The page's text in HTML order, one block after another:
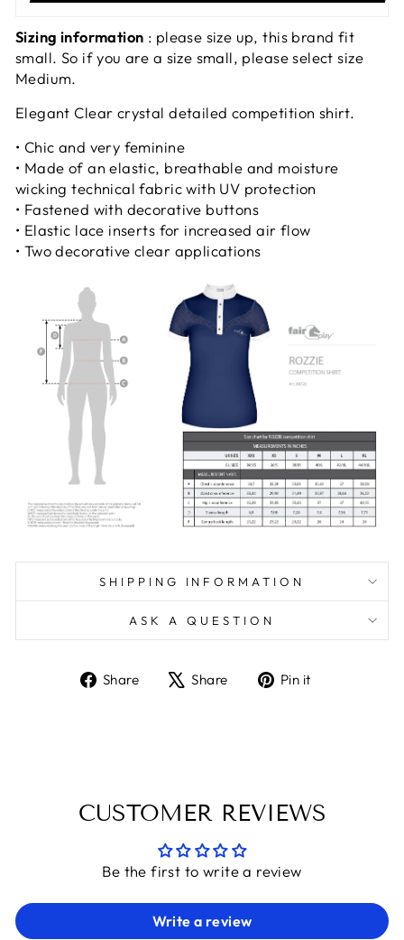
Sizing information : please size up, this brand fit
small. So if you are a size small, please select size
Medium.
Elegant Clear crystal detailed competition shirt.
• Chic and very feminine
• Made of an elastic, breathable and moisture
wicking technical fabric with UV protection
• Fastened with decorative buttons
• Elastic lace inserts for increased air flow
• Two decorative clear applications
SHIPPING INFORMATION
ASK A QUESTION
Share
ShareShare
TweetPin it
CUSTOMER REVIEWS
Be the first to write a review
Write a review